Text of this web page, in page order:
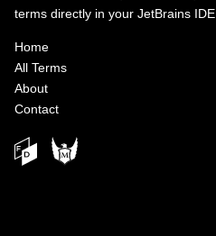
terms directly in your JetBrains IDE
Home
All Terms
About
Contact